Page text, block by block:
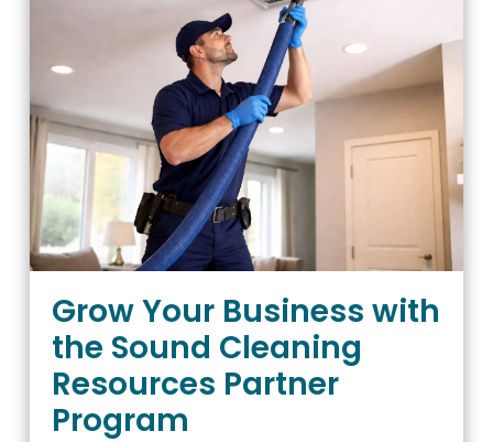
Grow Your Business with
the Sound Cleaning
Resources Partner
Program